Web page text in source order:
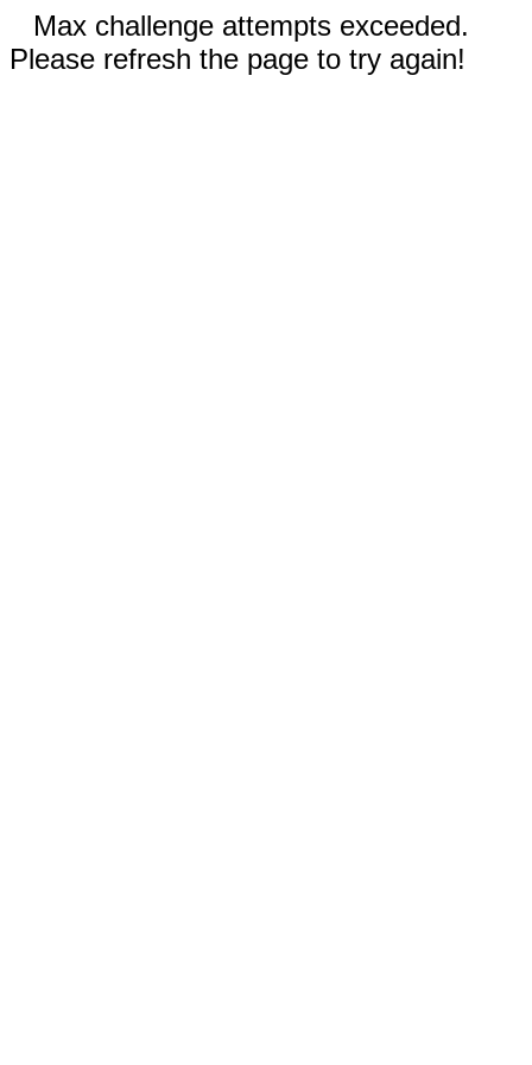
Max challenge attempts exceeded.
Please refresh the page to try again!